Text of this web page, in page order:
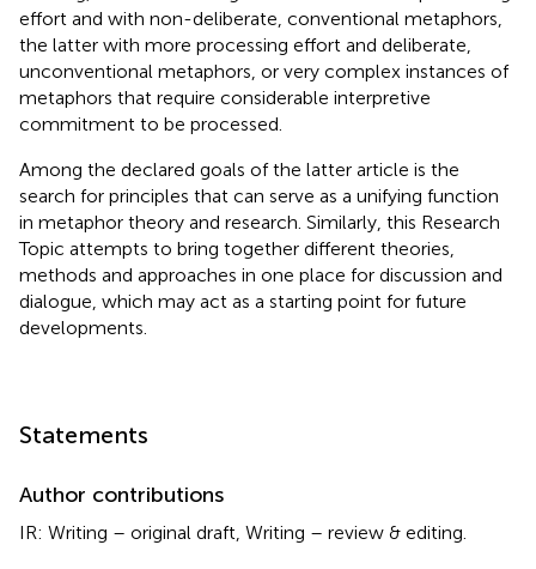
effort and with non-deliberate, conventional metaphors,
the latter with more processing effort and deliberate,
unconventional metaphors, or very complex instances of
metaphors that require considerable interpretive
commitment to be processed.
Among the declared goals of the latter article is the
search for principles that can serve as a unifying function
in metaphor theory and research. Similarly, this Research
Topic attempts to bring together different theories,
methods and approaches in one place for discussion and
dialogue, which may act as a starting point for future
developments.
Statements
Author contributions
IR: Writing – original draft, Writing – review & editing.